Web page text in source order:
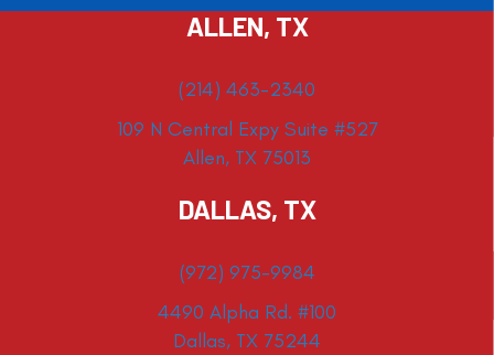
ALLEN, TX
(214) 463-2340
109 N Central Expy Suite #527
Allen, TX 75013
DALLAS, TX
(972) 975-9984
4490 Alpha Rd. #100
Dallas, TX 75244